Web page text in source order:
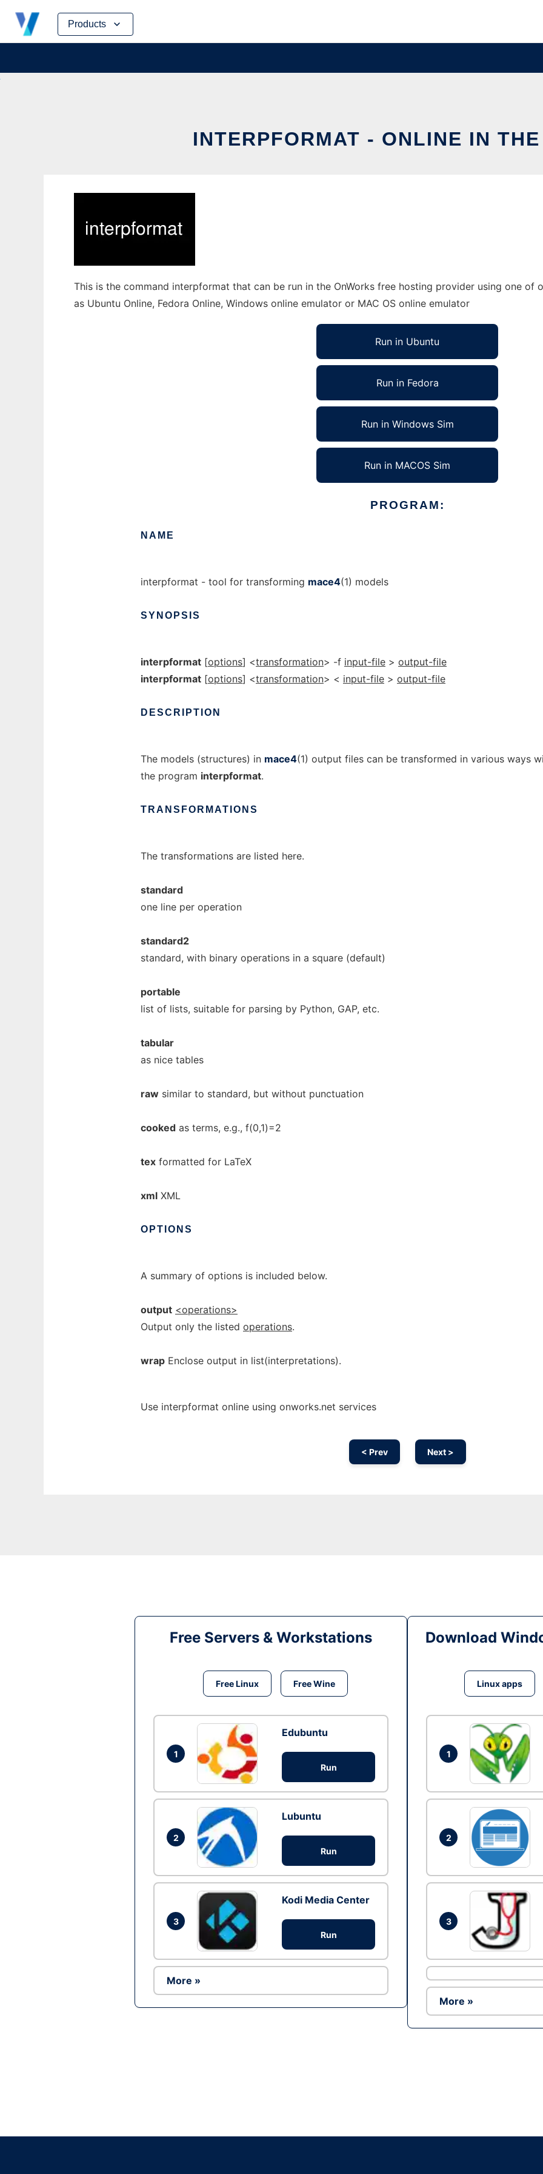
Products
Skip
content
INTERPFORMAT - ONLINE IN
This is the command interpformat that can be run in the OnWorks free hosting provider using one of
as Ubuntu Online, Fedora Online, Windows online emulator or MAC OS online emulator
Run in Ubuntu
Run in Fedora
Run in Windows Sim
Run in MACOS Sim
PROGRAM:
NAME
interpformat - tool for transforming mace4(1) models
SYNOPSIS
interpformat [options] <transformation> -f input-file > output-file
interpformat [options] <transformation> < input-file > output-file
DESCRIPTION
The models (structures) in mace4(1) output files can be transformed in various ways
the program interpformat.
TRANSFORMATIONS
The transformations are listed here.
standard
one line per operation
standard2
standard, with binary operations in a square (default)
portable
list of lists, suitable for parsing by Python, GAP, etc.
tabular
as nice tables
raw similar to standard, but without punctuation
cooked as terms, e.g., f(0,1)=2
tex formatted for LaTeX
xml XML
OPTIONS
A summary of options is included below.
output <operations>
Output only the listed operations.
wrap Enclose output in list(interpretations).
Use interpformat online using onworks.net services
< Prev Next >
Free Servers & Workstations
Free Linux Free Wine
1
Edubuntu
Run
2
Lubuntu
Run
3
Kodi Media Center
Run
More »
Download
Linux apps
1
2
3
More »